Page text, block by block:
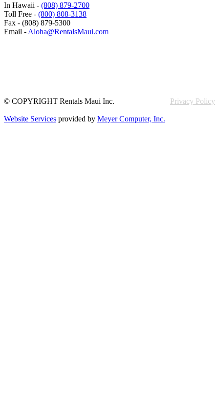
In Hawaii - (808) 879-2700
Toll Free - (800) 808-3138
Fax - (808) 879-5300
Email - Aloha@RentalsMaui.com
© COPYRIGHT Rentals Maui Inc. Privacy Policy
Website Services provided by Meyer Computer, Inc.